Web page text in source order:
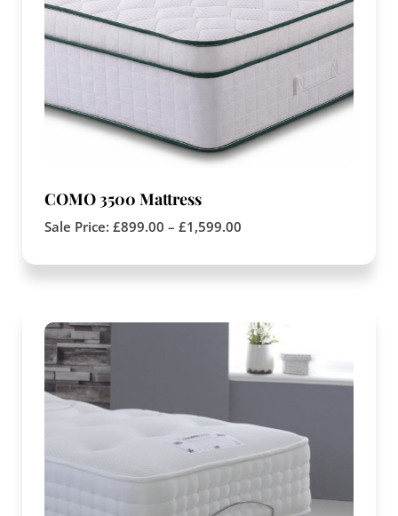
COMO 3500 Mattress
Sale Price: £899.00 – £1,599.00